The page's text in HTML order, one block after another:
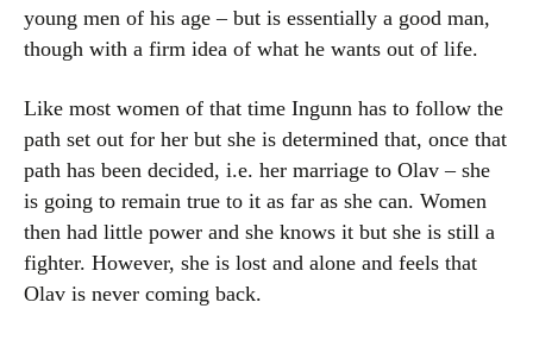
young men of his age – but is essentially a good man,
though with a firm idea of what he wants out of life.
Like most women of that time Ingunn has to follow the
path set out for her but she is determined that, once that
path has been decided, i.e. her marriage to Olav – she
is going to remain true to it as far as she can. Women
then had little power and she knows it but she is still a
fighter. However, she is lost and alone and feels that
Olav is never coming back.